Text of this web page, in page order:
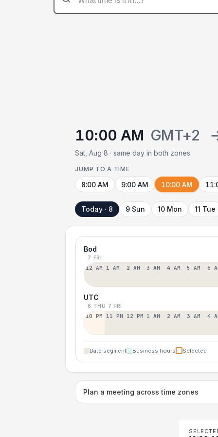
10:00 AM GMT+2
Sat, Aug 8 · same day in both zones
JUMP TO A TIME
8:00 AM 9:00 AM 10:00 AM
Today · 8 9 Sun 10 Mon 11 Tue
Bod
7 FRI
12 AM 1 AM 2 AM 3 AM 4 AM 5 AM 6
UTC
6 THU 7 FRI
10 PM 11 PM 12 PM 1 AM 2 AM 3 AM 4
Date segment Business hours Selected
Plan a meeting across time zones